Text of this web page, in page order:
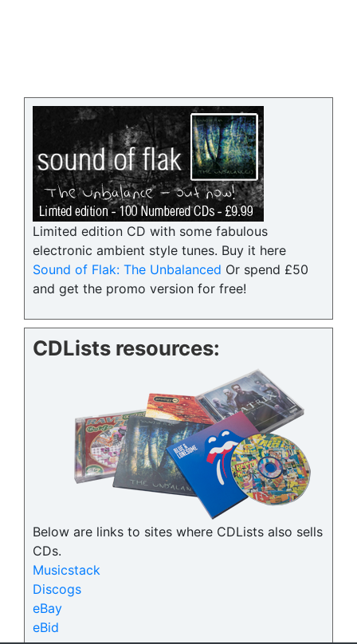
Limited edition CD with some fabulous
electronic ambient style tunes. Buy it here
Sound of Flak: The Unbalanced Or spend £50
and get the promo version for free!
CDLists resources:
Below are links to sites where CDLists also sells
CDs.
Musicstack
Discogs
eBay
eBid